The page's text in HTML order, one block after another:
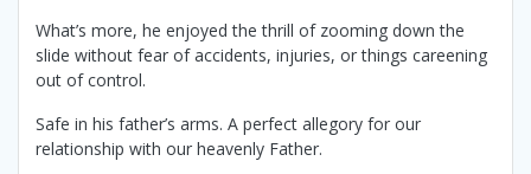
What’s more, he enjoyed the thrill of zooming down the
slide without fear of accidents, injuries, or things careening
out of control.
Safe in his father’s arms. A perfect allegory for our
relationship with our heavenly Father.